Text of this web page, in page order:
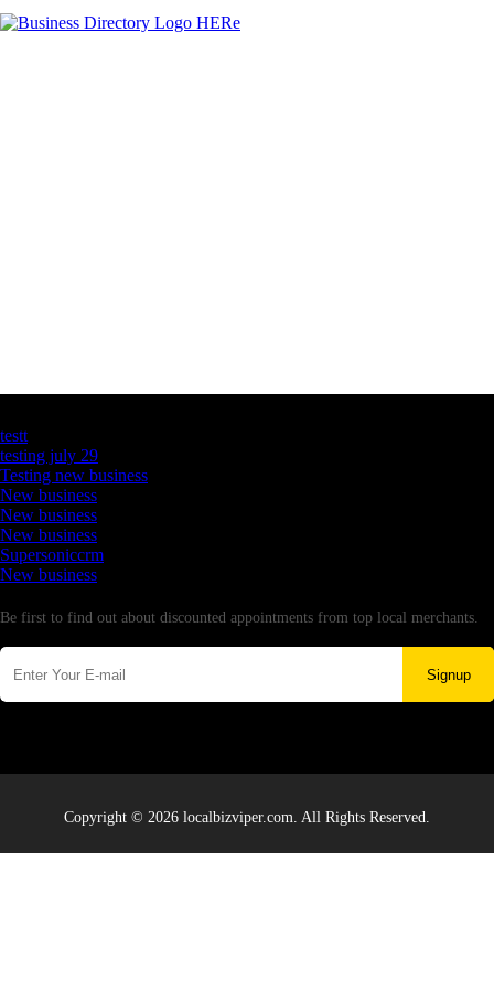
testt
testing july 29
Testing new business
New business
New business
New business
Supersoniccrm
New business
Be first to find out about discounted appointments from top local merchants.
Signup
Copyright © 2026 localbizviper.com. All Rights Reserved.